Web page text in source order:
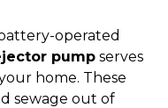
operated
pump serves
home. These
sewage out of